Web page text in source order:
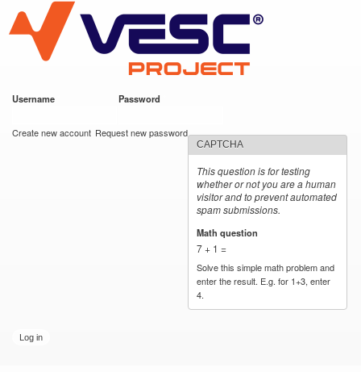
main
content
VESC Project
Username Password
Create new account Request new password
CAPTCHA
This question is for testing
whether or not you are a human
visitor and to prevent automated
spam submissions.
Math question
7 + 1 =
Solve this simple math problem and
enter the result. E.g. for 1+3, enter
4.